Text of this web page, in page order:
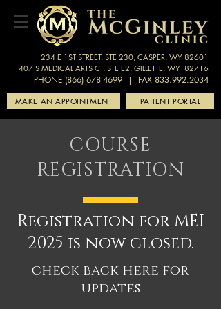
234 E 1ST STREET, STE 230, CASPER, WY 82601
407 S MEDICAL ARTS CT, STE E2, GILLETTE, WY 82716
PHONE (866) 678-4699 | FAX 833.992.2034
MAKE AN APPOINTMENT PATIENT PORTAL
COURSE
REGISTRATION
Registration for MEI
2025 is now closed.
check back here for
updates